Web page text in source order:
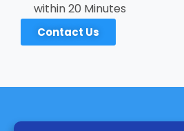
within 20 Minutes
Contact Us